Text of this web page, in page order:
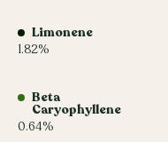
Limonene
1.82%
Beta
Caryophyllene
0.64%